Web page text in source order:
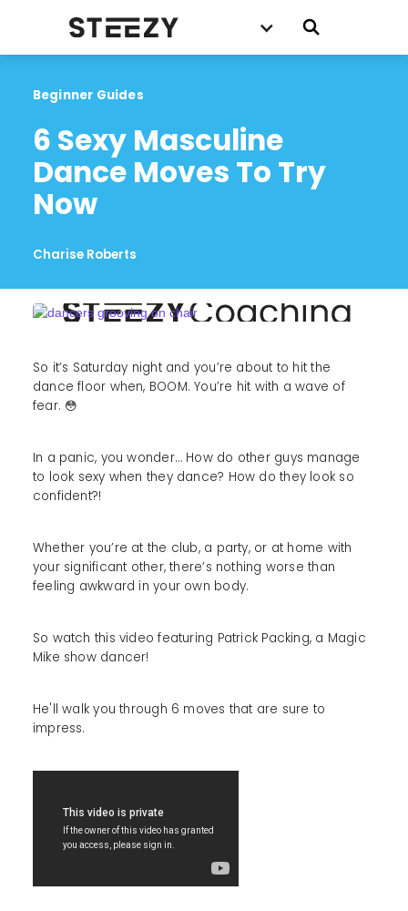
Beginner Guides
6 Sexy Masculine
Dance Moves To Try
Now
Charise Roberts
So it’s Saturday night and you’re about to hit the
dance floor when, BOOM. You’re hit with a wave of
fear. 😳
In a panic, you wonder… How do other guys manage
to look sexy when they dance? How do they look so
confident?!
Whether you’re at the club, a party, or at home with
your significant other, there’s nothing worse than
feeling awkward in your own body.
So watch this video featuring Patrick Packing, a Magic
Mike show dancer!
He'll walk you through 6 moves that are sure to
impress.